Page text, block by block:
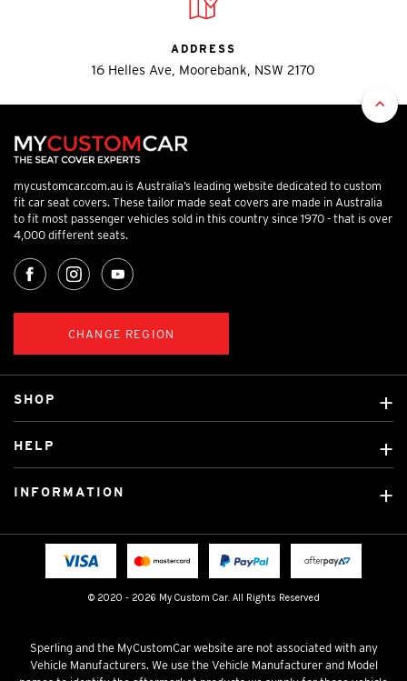
ADDRESS
16 Helles Ave, Moorebank, NSW 2170
mycustomcar.com.au is Australia’s leading website dedicated to custom
fit car seat covers. These tailor made seat covers are made in Australia
to fit most passenger vehicles sold in this country since 1970 - that is over
4,000 different seats.
CHANGE REGION
© 2020 - 2026 My Custom Car. All Rights Reserved
SHOP
Custom Mats
Licensed Brands
HELP
Fitting instructions
INFORMATION
Terms & Conditions
Sperling and the MyCustomCar website are not associated with any
Vehicle Manufacturers. We use the Vehicle Manufacturer and Model